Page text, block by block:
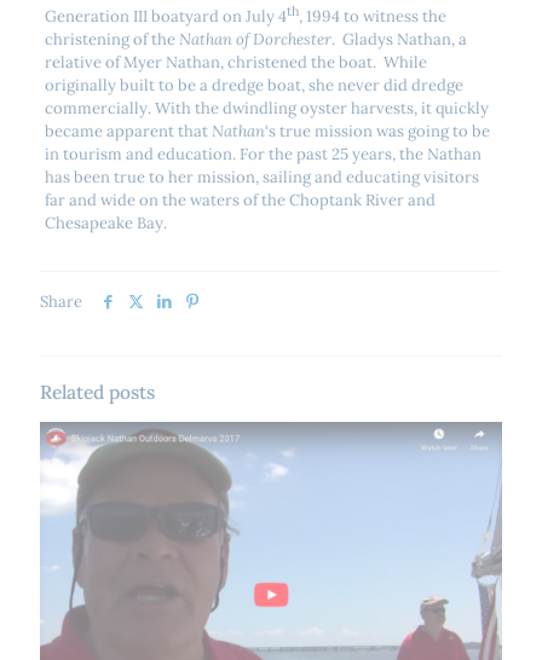
Generation III boatyard on July 4th, 1994 to witness the
christening of the Nathan of Dorchester. Gladys Nathan, a
relative of Myer Nathan, christened the boat. While
originally built to be a dredge boat, she never did dredge
commercially. With the dwindling oyster harvests, it quickly
became apparent that Nathan‘s true mission was going to be
in tourism and education. For the past 25 years, the Nathan
has been true to her mission, sailing and educating visitors
far and wide on the waters of the Choptank River and
Chesapeake Bay.
Share
Related posts